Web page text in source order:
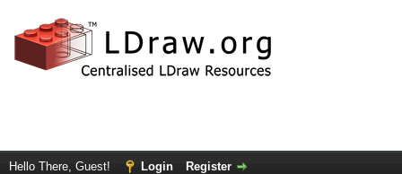
Hello There, Guest! Login Register